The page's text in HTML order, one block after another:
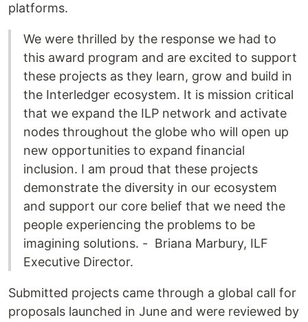
platforms.
We were thrilled by the response we had to
this award program and are excited to support
these projects as they learn, grow and build in
the Interledger ecosystem. It is mission critical
that we expand the ILP network and activate
nodes throughout the globe who will open up
new opportunities to expand financial
inclusion. I am proud that these projects
demonstrate the diversity in our ecosystem
and support our core belief that we need the
people experiencing the problems to be
imagining solutions. - Briana Marbury, ILF
Executive Director.
Submitted projects came through a global call for
proposals launched in June and were reviewed by